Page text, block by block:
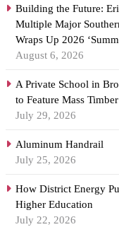
Building the Future:
Multiple Major
Wraps Up 2026
August 6, 2026
A Private School in
to Feature Mass
July 29, 2026
Aluminum Handrail
July 25, 2026
How District Energy
Higher Education
July 22, 2026